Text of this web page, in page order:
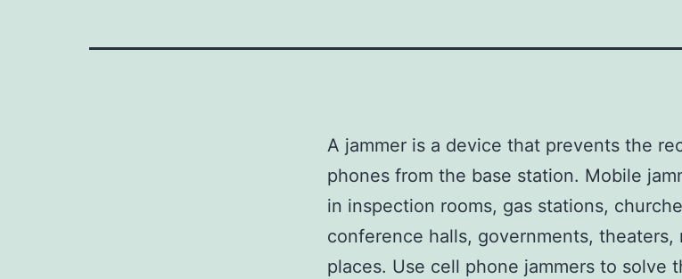
A jammer is a device that prevents the
phones from the base station. Mobile
in inspection rooms, gas stations,
conference halls, governments, theaters,
places. Use cell phone jammers to solve